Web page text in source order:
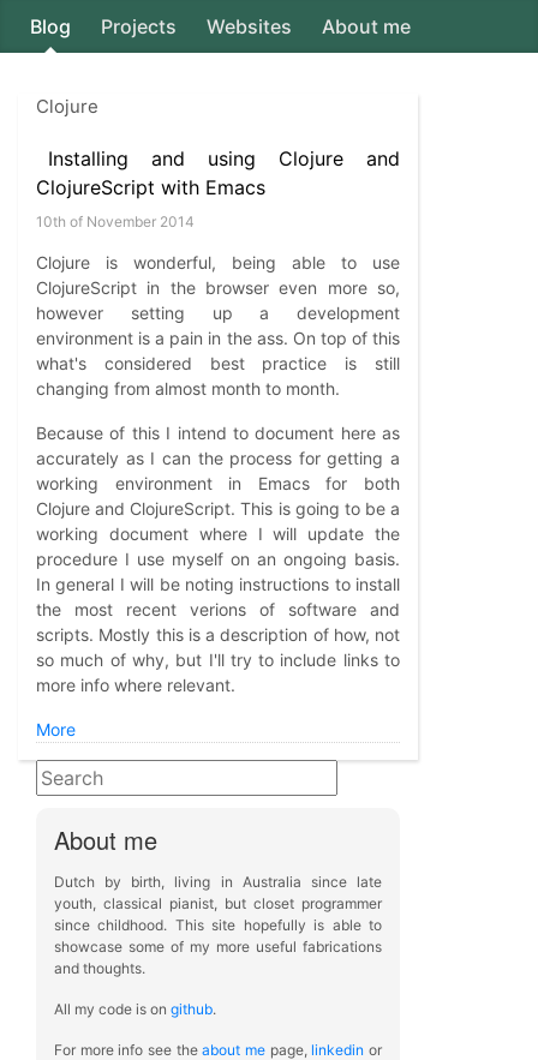
Blog Projects Websites About me
Clojure
Installing and using Clojure and
ClojureScript with Emacs
10th of November 2014
Clojure is wonderful, being able to use
ClojureScript in the browser even more so,
however setting up a development
environment is a pain in the ass. On top of this
what's considered best practice is still
changing from almost month to month.
Because of this I intend to document here as
accurately as I can the process for getting a
working environment in Emacs for both
Clojure and ClojureScript. This is going to be a
working document where I will update the
procedure I use myself on an ongoing basis.
In general I will be noting instructions to install
the most recent verions of software and
scripts. Mostly this is a description of how, not
so much of why, but I'll try to include links to
more info where relevant.
More
About me
Dutch by birth, living in Australia since late
youth, classical pianist, but closet programmer
since childhood. This site hopefully is able to
showcase some of my more useful fabrications
and thoughts.
All my code is on github.
For more info see theabout me page, linkedin or